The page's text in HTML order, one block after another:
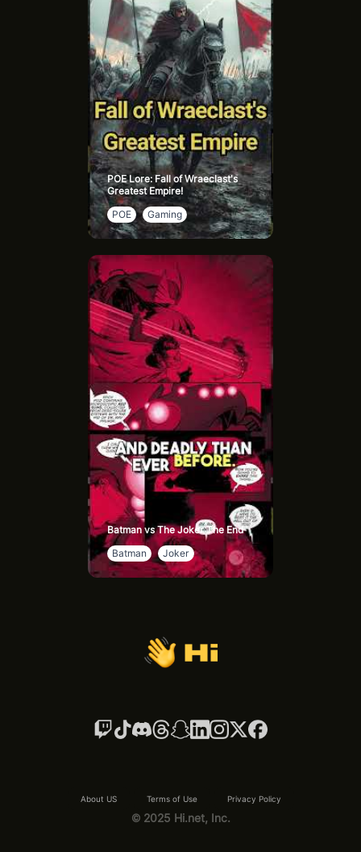
POE Lore: Fall of Wraeclast's
Greatest Empire!
POE
Gaming
Batman vs The Joker The End
Batman
Joker
About US Terms of Use Privacy Policy
© 2025 Hi.net, Inc.